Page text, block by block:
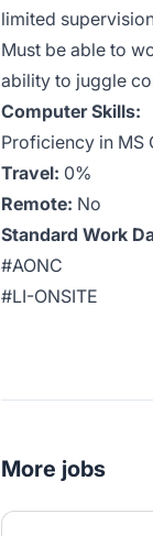
limited
Must be able to
ability to juggle
Computer Skills:
Proficiency in MS
Travel: 0%
Remote: No
Standard Work
#AONC
#LI-ONSITE
More jobs